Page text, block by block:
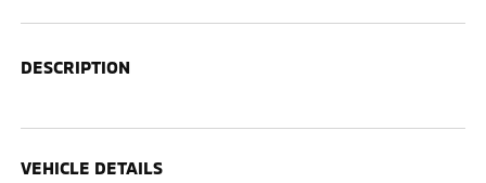
DESCRIPTION
VEHICLE DETAILS